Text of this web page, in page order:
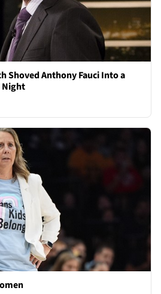
Shoved Anthony Fauci Into a
Night